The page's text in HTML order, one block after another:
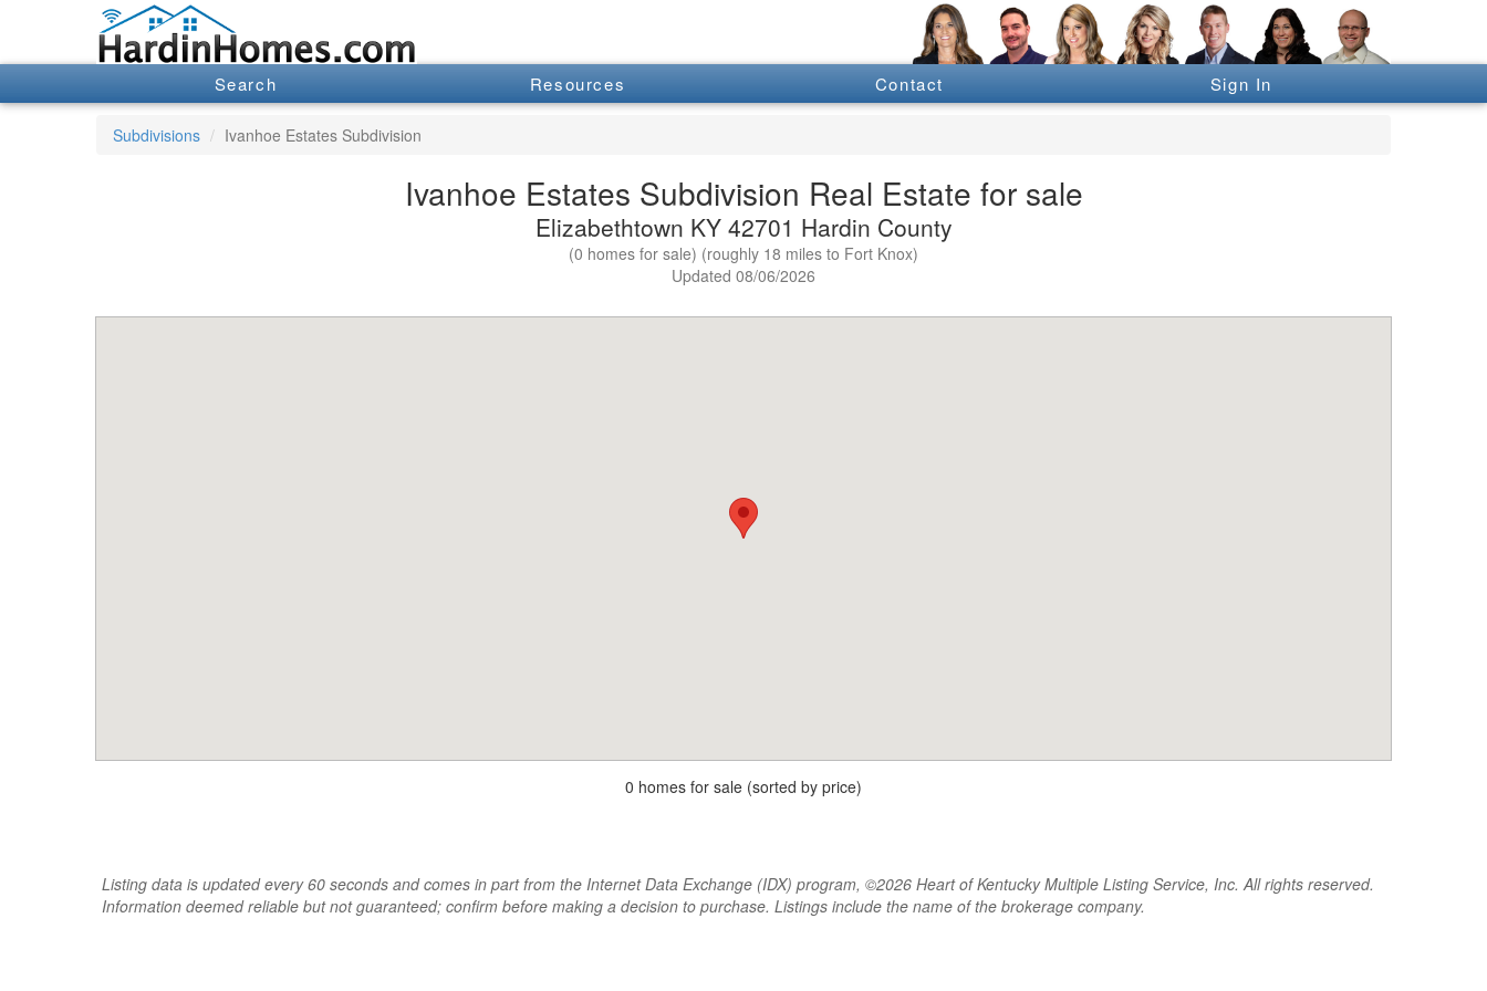
Search Resources Contact Sign In
Subdivisions Ivanhoe Estates Subdivision
Ivanhoe Estates Subdivision Real Estate for sale
Elizabethtown KY 42701 Hardin County
(0 homes for sale) (roughly 18 miles to Fort Knox)
Updated 08/06/2026
0 homes for sale (sorted by price)
Listing data is updated every 60 seconds and comes in part from the Internet Data Exchange (IDX) program, ©2026 Heart of Kentucky Multiple Listing Service, Inc. All rights reserved.
Information deemed reliable but not guaranteed; confirm before making a decision to purchase. Listings include the name of the brokerage company.